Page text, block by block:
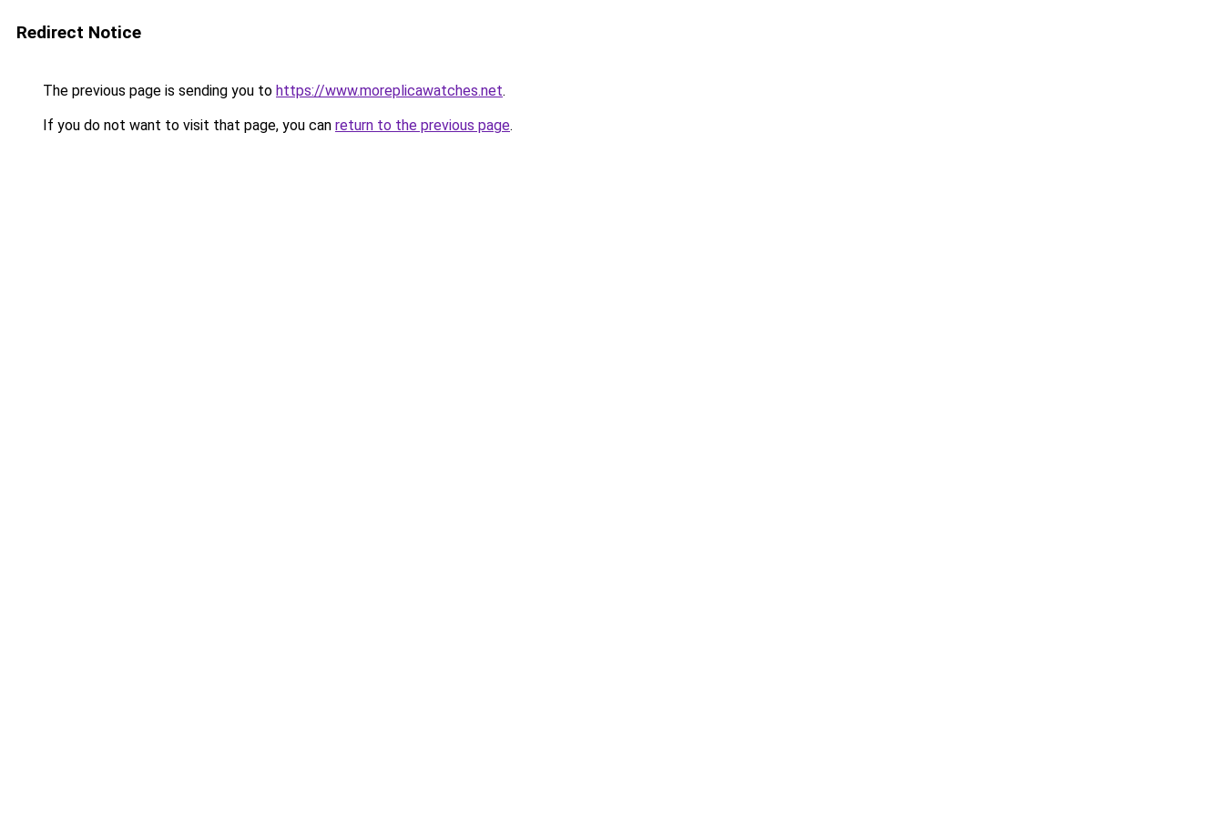
Redirect Notice
The previous page is sending you to https://www.moreplicawatches.net.
If you do not want to visit that page, you can return to the previous page.